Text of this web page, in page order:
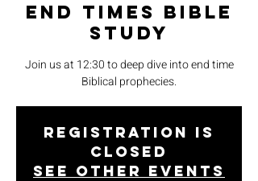
End Times Bible
Study
Join us at 12:30 to deep dive into end time
Biblical prophecies.
Registration is
closed
See other events